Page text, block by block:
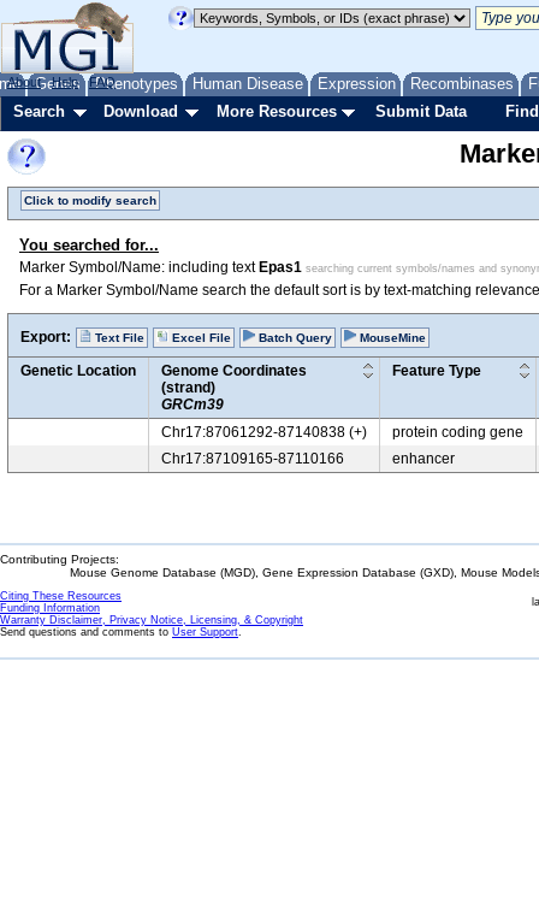
Genes Phenotypes Human Disease Expression Recombinases
About Help FAQ
Search Download More Resources Submit Data
Click to modify search
You searched for...
Marker Symbol/Name: including text Epas1 searching current symbols/names and
For a Marker Symbol/Name search the default sort is by text-matching
Export: Text File Excel File Batch Query MouseMine
Genetic Location
Genome Coordinates
(strand)
GRCm39
Feature Type
Chr17:87061292-87140838 (+)
protein coding gene
Chr17:87109165-87110166
enhancer
Contributing Projects:
Mouse Genome Database (MGD), Gene Expression Database (GXD), Mouse
Citing These Resources
Funding Information
Warranty Disclaimer, Privacy Notice, Licensing, & Copyright
Send questions and comments to User Support.